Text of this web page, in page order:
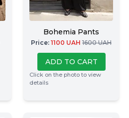
Bohemia Pants
Price: 1100 UAH 1600UAH
ADD TO CART
Click on the photo to view
details